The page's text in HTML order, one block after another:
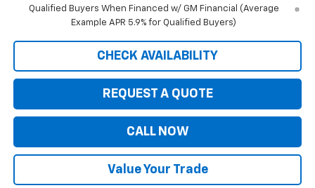
Qualified Buyers When Financed w/ GM Financial (Average
Example APR 5.9% for Qualified Buyers)
CHECK AVAILABILITY
REQUEST A QUOTE
CALL NOW
Value Your Trade